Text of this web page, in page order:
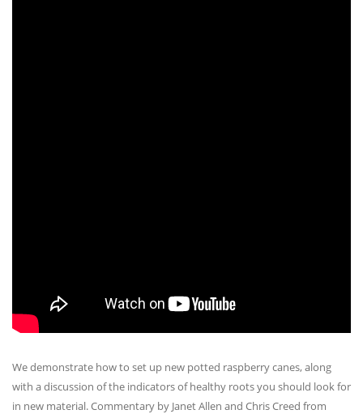
We demonstrate how to set up new potted raspberry canes, along
with a discussion of the indicators of healthy roots you should look for
in new material. Commentary by Janet Allen and Chris Creed from